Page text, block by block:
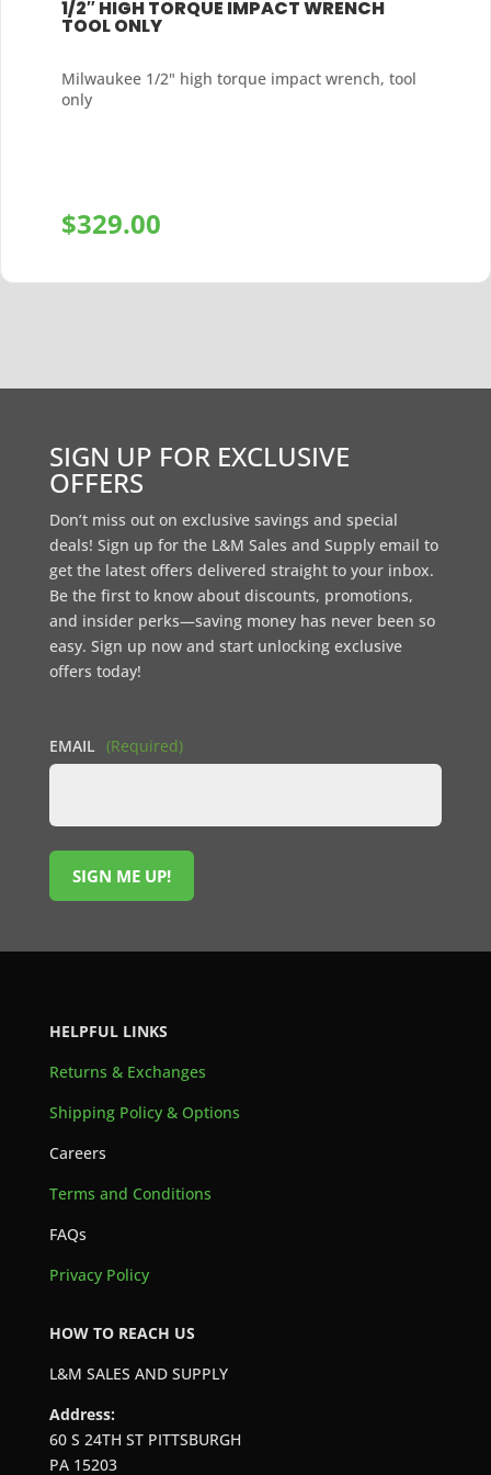
1/2″ HIGH TORQUE IMPACT WRENCH
TOOL ONLY
Milwaukee 1/2" high torque impact wrench, tool
only
$329.00
SIGN UP FOR EXCLUSIVE
OFFERS
Don’t miss out on exclusive savings and special
deals! Sign up for the L&M Sales and Supply email to
get the latest offers delivered straight to your inbox.
Be the first to know about discounts, promotions,
and insider perks—saving money has never been so
easy. Sign up now and start unlocking exclusive
offers today!
EMAIL (Required)
SIGN ME UP!
HELPFUL LINKS
Returns & Exchanges
Shipping Policy & Options
Careers
Terms and Conditions
FAQs
Privacy Policy
HOW TO REACH US
L&M SALES AND SUPPLY
Address:
60 S 24TH ST PITTSBURGH
PA 15203